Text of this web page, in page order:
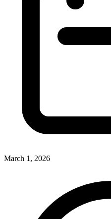
March 1, 2026